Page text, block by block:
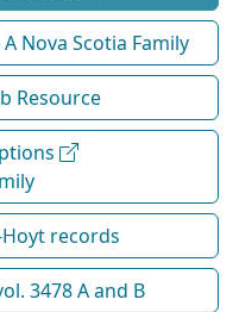
Nova Scotia Family
Resource
Hoyt records
3478 A and B